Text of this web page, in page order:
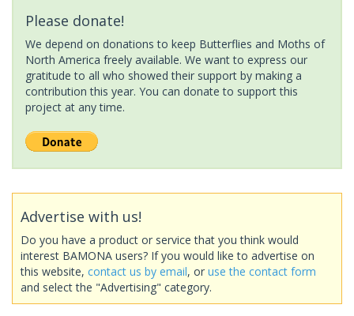
Please donate!
We depend on donations to keep Butterflies and Moths of
North America freely available. We want to express our
gratitude to all who showed their support by making a
contribution this year. You can donate to support this
project at any time.
Advertise with us!
Do you have a product or service that you think would
interest BAMONA users? If you would like to advertise on
this website, contact us by email, or use the contact form
and select the "Advertising" category.